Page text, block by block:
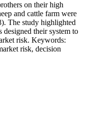
on their high
and cattle farm were
The study highlighted
their system to
risk. Keywords:
risk, decision